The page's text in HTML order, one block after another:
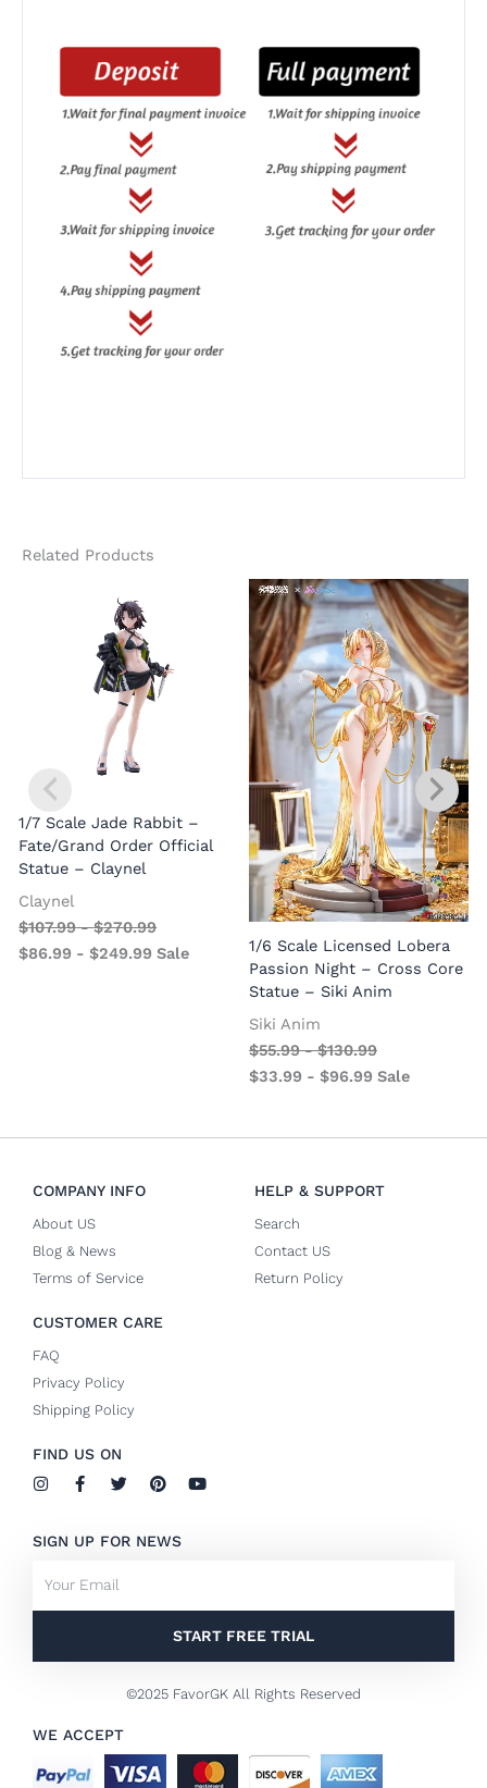
Related Products
1/7 Scale Jade Rabbit –
Fate/Grand Order Official
Statue – Claynel
Claynel
$107.99-$270.99
$86.99 -$249.99 Sale
1/6 Scale Licensed Lobera
Passion Night – Cross Core
Statue – Siki Anim
Siki Anim
$55.99-$130.99
$33.99 - $96.99 Sale
COMPANY INFO
About US
Blog & News
Terms of Service
HELP & SUPPORT
Search
Contact US
Return Policy
CUSTOMER CARE
FAQ
Privacy Policy
Shipping Policy
FIND US ON
I
n
a
r
m
F
a
b
o
k
-
T
w
t
P
i
e
t
Y
o
SIGN UP FOR NEWS
START FREE TRIAL
©2025 FavorGK All Rights Reserved
WE ACCEPT